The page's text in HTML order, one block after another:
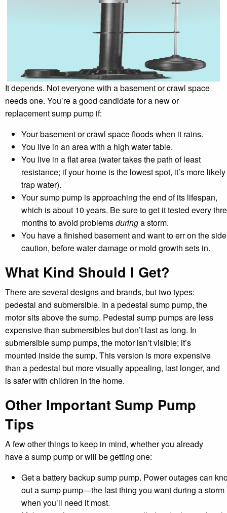
It depends. Not everyone with a basement or crawl space
needs one. You’re a good candidate for a new or
replacement sump pump if:
Your basement or crawl space floods when it rains.
You live in an area with a high water table.
You live in a flat area (water takes the path of least
resistance; if your home is the lowest spot, it’s more
trap water).
Your sump pump is approaching the end of its lifespan,
which is about 10 years. Be sure to get it tested every
months to avoid problemsduringa storm.
You have a finished basement and want to err on the
caution, before water damage or mold growth sets in.
What Kind Should I Get?
There are several designs and brands, but two types:
pedestal and submersible. In a pedestal sump pump, the
motor sits above the sump. Pedestal sump pumps are less
expensive than submersibles but don’t last as long. In
submersible sump pumps, the motor isn’t visible; it’s
mounted inside the sump. This version is more expensive
than a pedestal but more visually appealing, last longer, and
is safer with children in the home.
Other Important Sump Pump
Tips
A few other things to keep in mind, whether you already
have a sump pump or will be getting one:
Get a battery backup sump pump. Power outages can
out a sump pump—the last thing you want during a storm
when you’ll need it most.